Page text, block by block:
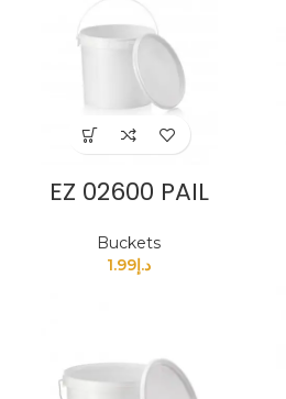
EZ 02600 PAIL
Buckets
د.إ1.99